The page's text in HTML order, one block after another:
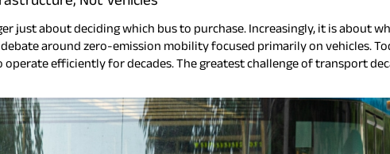
just about deciding which bus to purchase. Increasingly, it is about
around zero-emission mobility focused primarily on vehicles.
efficiently for decades. The greatest challenge of transport